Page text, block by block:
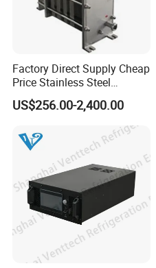
Contact:Sylvie
Factory Direct Supply Cheap
Price Stainless Steel
Homebrew Cooling Machine
Beer Wort Chiller Plate
Flanges Titanium Heat
Exchanger for Beer Brew
US$256.00-2,400.00